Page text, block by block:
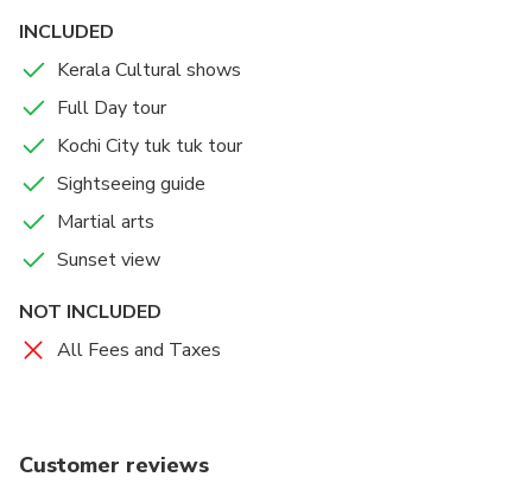
INCLUDED
Kerala Cultural shows
Full Day tour
Kochi City tuk tuk tour
Sightseeing guide
Martial arts
Sunset view
NOT INCLUDED
All Fees and Taxes
Customer reviews